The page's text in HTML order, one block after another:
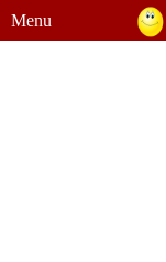
Menu